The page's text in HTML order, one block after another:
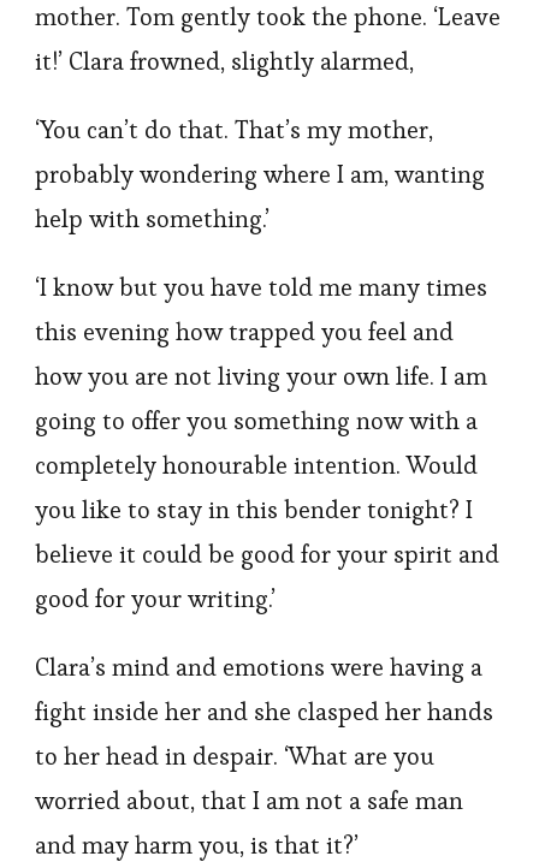
mother. Tom gently took the phone. ‘Leave
it!’ Clara frowned, slightly alarmed,
‘You can’t do that. That’s my mother,
probably wondering where I am, wanting
help with something.’
‘I know but you have told me many times
this evening how trapped you feel and
how you are not living your own life. I am
going to offer you something now with a
completely honourable intention. Would
you like to stay in this bender tonight? I
believe it could be good for your spirit and
good for your writing.’
Clara’s mind and emotions were having a
fight inside her and she clasped her hands
to her head in despair. ‘What are you
worried about, that I am not a safe man
and may harm you, is that it?’